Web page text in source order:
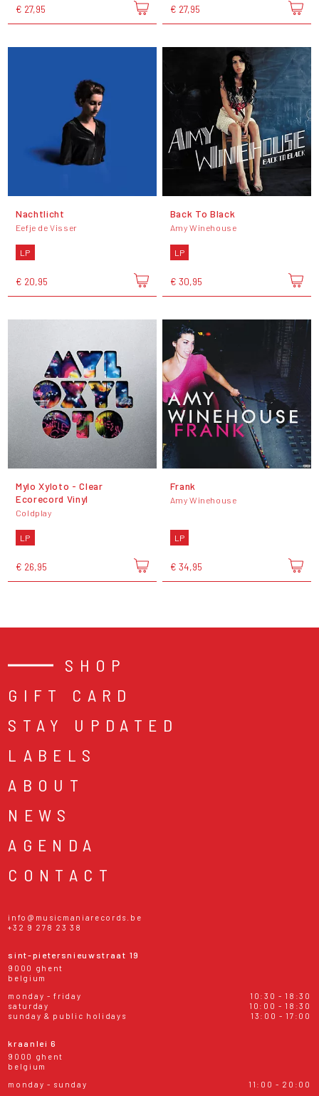
€ 27,95 € 27,95
Nachtlicht
Eefje de Visser
LP
€ 20,95
Back To Black
Amy Winehouse
LP
€ 30,95
Mylo Xyloto - Clear
Ecorecord Vinyl
Coldplay
LP
€ 26,95
Frank
Amy Winehouse
LP
€ 34,95
SHOP
GIFT CARD
STAY UPDATED
LABELS
ABOUT
NEWS
AGENDA
CONTACT
info@musicmaniarecords.be
+32 9 278 23 38
sint-pietersnieuwstraat 19
9000 ghent
belgium
monday - friday
10:30 - 18:30
saturday
10:00 - 18:30
sunday & public holidays
13:00 - 17:00
kraanlei 6
9000 ghent
belgium
monday - sunday
11:00 - 20:00